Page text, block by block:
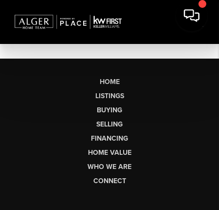
HOME
LISTINGS
BUYING
SELLING
FINANCING
HOME VALUE
WHO WE ARE
CONNECT